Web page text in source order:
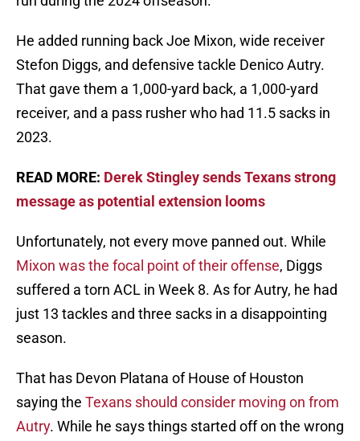
He added running back Joe Mixon, wide receiver
Stefon Diggs, and defensive tackle Denico Autry.
That gave them a 1,000-yard back, a 1,000-yard
receiver, and a pass rusher who had 11.5 sacks in
2023.
READ MORE: Derek Stingley sends Texans strong
message as potential extension looms
Unfortunately, not every move panned out. While
Mixon was the focal point of their offense, Diggs
suffered a torn ACL in Week 8. As for Autry, he had
just 13 tackles and three sacks in a disappointing
season.
That has Devon Platana of House of Houston
saying the Texans should consider moving on from
Autry. While he says things started off on the wrong